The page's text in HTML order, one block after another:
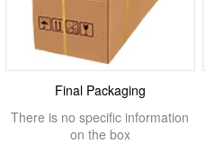
Final Packaging
There is no specific information
on the box